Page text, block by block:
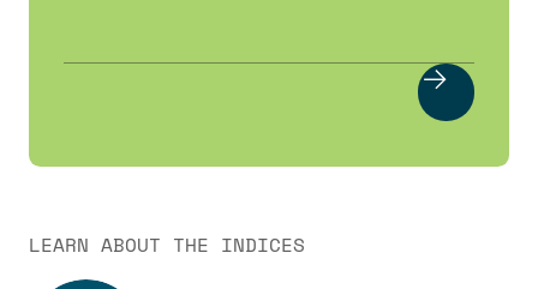
LEARN ABOUT THE INDICES